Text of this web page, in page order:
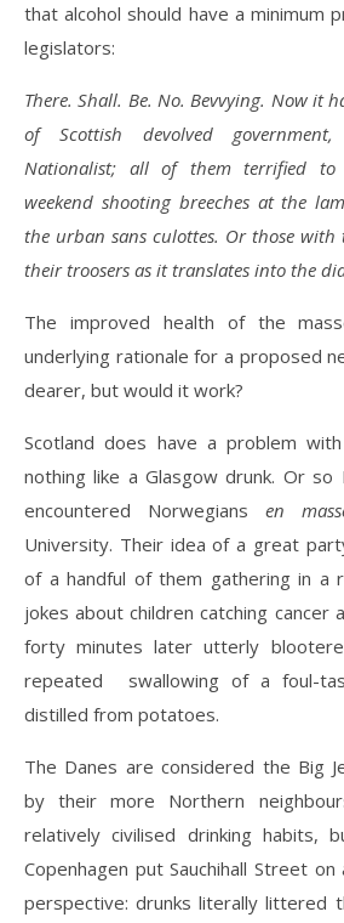
that alcohol should have a minimum
legislators:
There. Shall. Be. No. Bevvying. Now it
of Scottish devolved
Nationalist; all of them terrified
weekend shooting breeches at the
the urban sans culottes. Or those with
their troosers as it translates into the
The improved health of the
underlying rationale for a proposed
dearer, but would it work?
Scotland does have a problem
nothing like a Glasgow drunk. Or
encountered Norwegians en
University. Their idea of a great
of a handful of them gathering in a
jokes about children catching cancer
forty minutes later utterly
repeated swallowing of a foul-
distilled from potatoes.
The Danes are considered the Big
by their more Northern
relatively civilised drinking habits,
Copenhagen put Sauchihall Street
perspective: drunks literally littered